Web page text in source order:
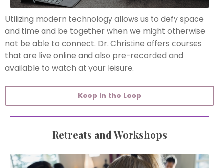
Utilizing modern technology allows us to defy space
and time and be together when we might otherwise
not be able to connect. Dr. Christine offers courses
that are live online and also pre-recorded and
available to watch at your leisure.
Keep in the Loop
Retreats and Workshops